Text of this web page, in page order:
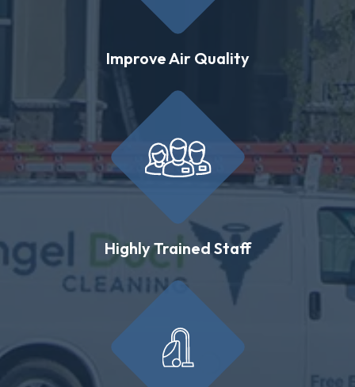
Improve Air Quality
Highly Trained Staff